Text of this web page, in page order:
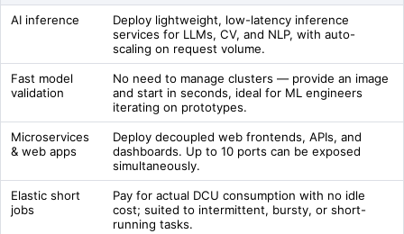
AI inference
Deploy lightweight, low-latency inference
services for LLMs, CV, and NLP, with auto-
scaling on request volume.
Fast model
validation
No need to manage clusters — provide an image
and start in seconds, ideal for ML engineers
iterating on prototypes.
Microservices
& web apps
Deploy decoupled web frontends, APIs, and
dashboards. Up to 10 ports can be exposed
simultaneously.
Elastic short
jobs
Pay for actual DCU consumption with no idle
cost; suited to intermittent, bursty, or short-
running tasks.